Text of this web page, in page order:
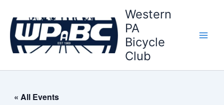
content
Western
PA
Bicycle
Club
« All Events